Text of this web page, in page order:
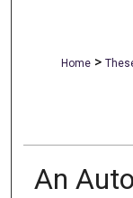
Home >
An